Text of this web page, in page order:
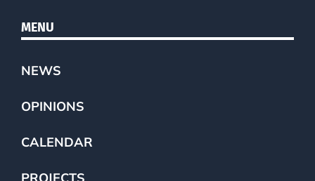
MENU
NEWS
OPINIONS
CALENDAR